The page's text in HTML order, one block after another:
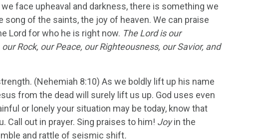
face upheaval and darkness, there is something we
of the saints, the joy of heaven. We can praise
Lord for who he is right now. The Lord is our
Rock, our Peace, our Righteousness, our Savior, and
(Nehemiah 8:10) As we boldly lift up his name
from the dead will surely lift us up. God uses even
or lonely your situation may be today, know that
Call out in prayer. Sing praises to him! Joyin the
and rattle of seismic shift.